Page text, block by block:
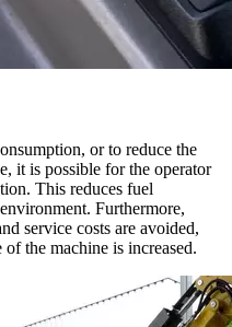
or to reduce the
it is possible for the operator
This reduces fuel
Furthermore,
service costs are avoided,
of the machine is increased.